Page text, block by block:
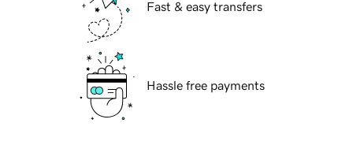
Fast & easy transfers
Hassle free payments